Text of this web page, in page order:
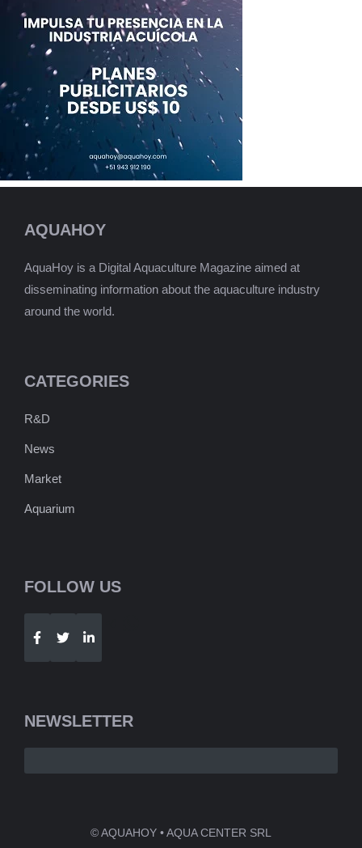
AQUAHOY
AquaHoy is a Digital Aquaculture Magazine aimed at
disseminating information about the aquaculture industry
around the world.
CATEGORIES
R&D
News
Market
Aquarium
FOLLOW US
Telegram
NEWSLETTER
© AQUAHOY • AQUA CENTER SRL